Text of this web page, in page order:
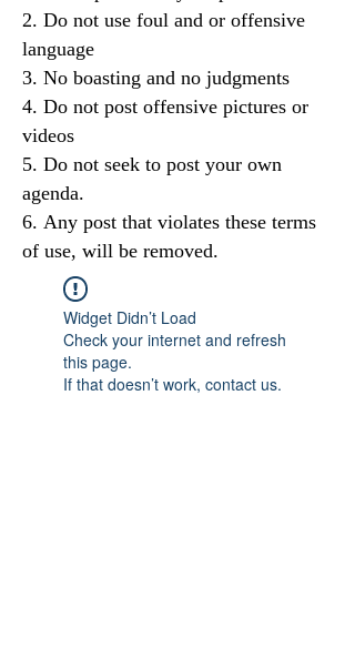
Do not use foul and or offensive
language
No boasting and no judgments
Do not post offensive pictures or
videos
Do not seek to post your own
agenda.
Any post that violates these terms
of use, will be removed.
Widget Didn’t Load
Check your internet and refresh
this page.
If that doesn’t work, contact us.